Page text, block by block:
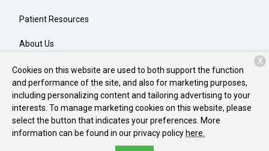
Patient Resources
About Us
Contact
Copyright © 2026Animal Care Group of Lake Oswego. All rights
reserved.Privacy Policy
Cookies on this website are used to both support the function
and performance of the site, and also for marketing purposes,
including personalizing content and tailoring advertising to your
interests. To manage marketing cookies on this website, please
select the button that indicates your preferences. More
information can be found in our privacy policy here.
X